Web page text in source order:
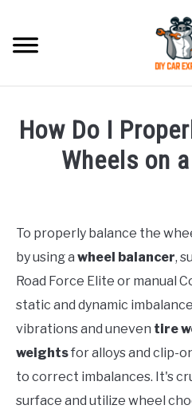
content
ACCESSORIES
CONTACT US
How Do I
Wheels on
in
Chrysler
To properly balance the
by using a wheel balancer,
Road Force Elite or manual
static and dynamic
vibrations and uneven tire
weightsfor alloys and clip-
to correct imbalances. It's
surface and utilize wheel